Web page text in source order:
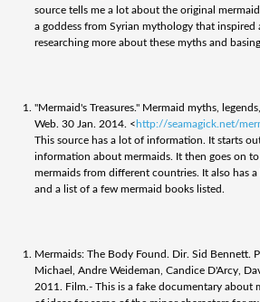
source tells me a lot about the original
a goddess from Syrian mythology that inspired
researching more about these myths and
"Mermaid's Treasures." Mermaid myths,
Web. 30 Jan. 2014. < http://seamagick.net/
This source has a lot of information. It starts
information about mermaids. It then goes on
mermaids from different countries. It also has
and a list of a few mermaid books listed.
Mermaids: The Body Found. Dir. Sid Bennett.
Michael, Andre Weideman, Candice D'Arcy,
2011. Film.- This is a fake documentary about